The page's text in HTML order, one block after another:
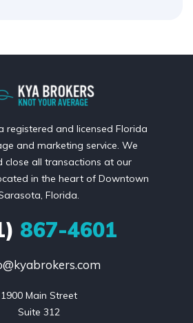
registered and licensed Florida
and marketing service. We
close all transactions at our
in the heart of Downtown
Florida.
867-4601
1900 Main Street
Suite 312